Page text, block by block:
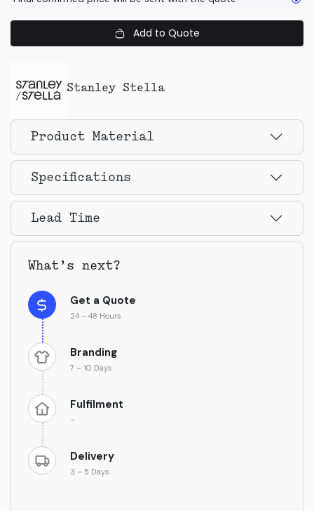
Add to Quote
Stanley Stella
Product Material
Specifications
Lead Time
What’s next?
Get a Quote
24 – 48 Hours
Branding
7 – 10 Days
Fulfilment
–
Delivery
3 – 5 Days